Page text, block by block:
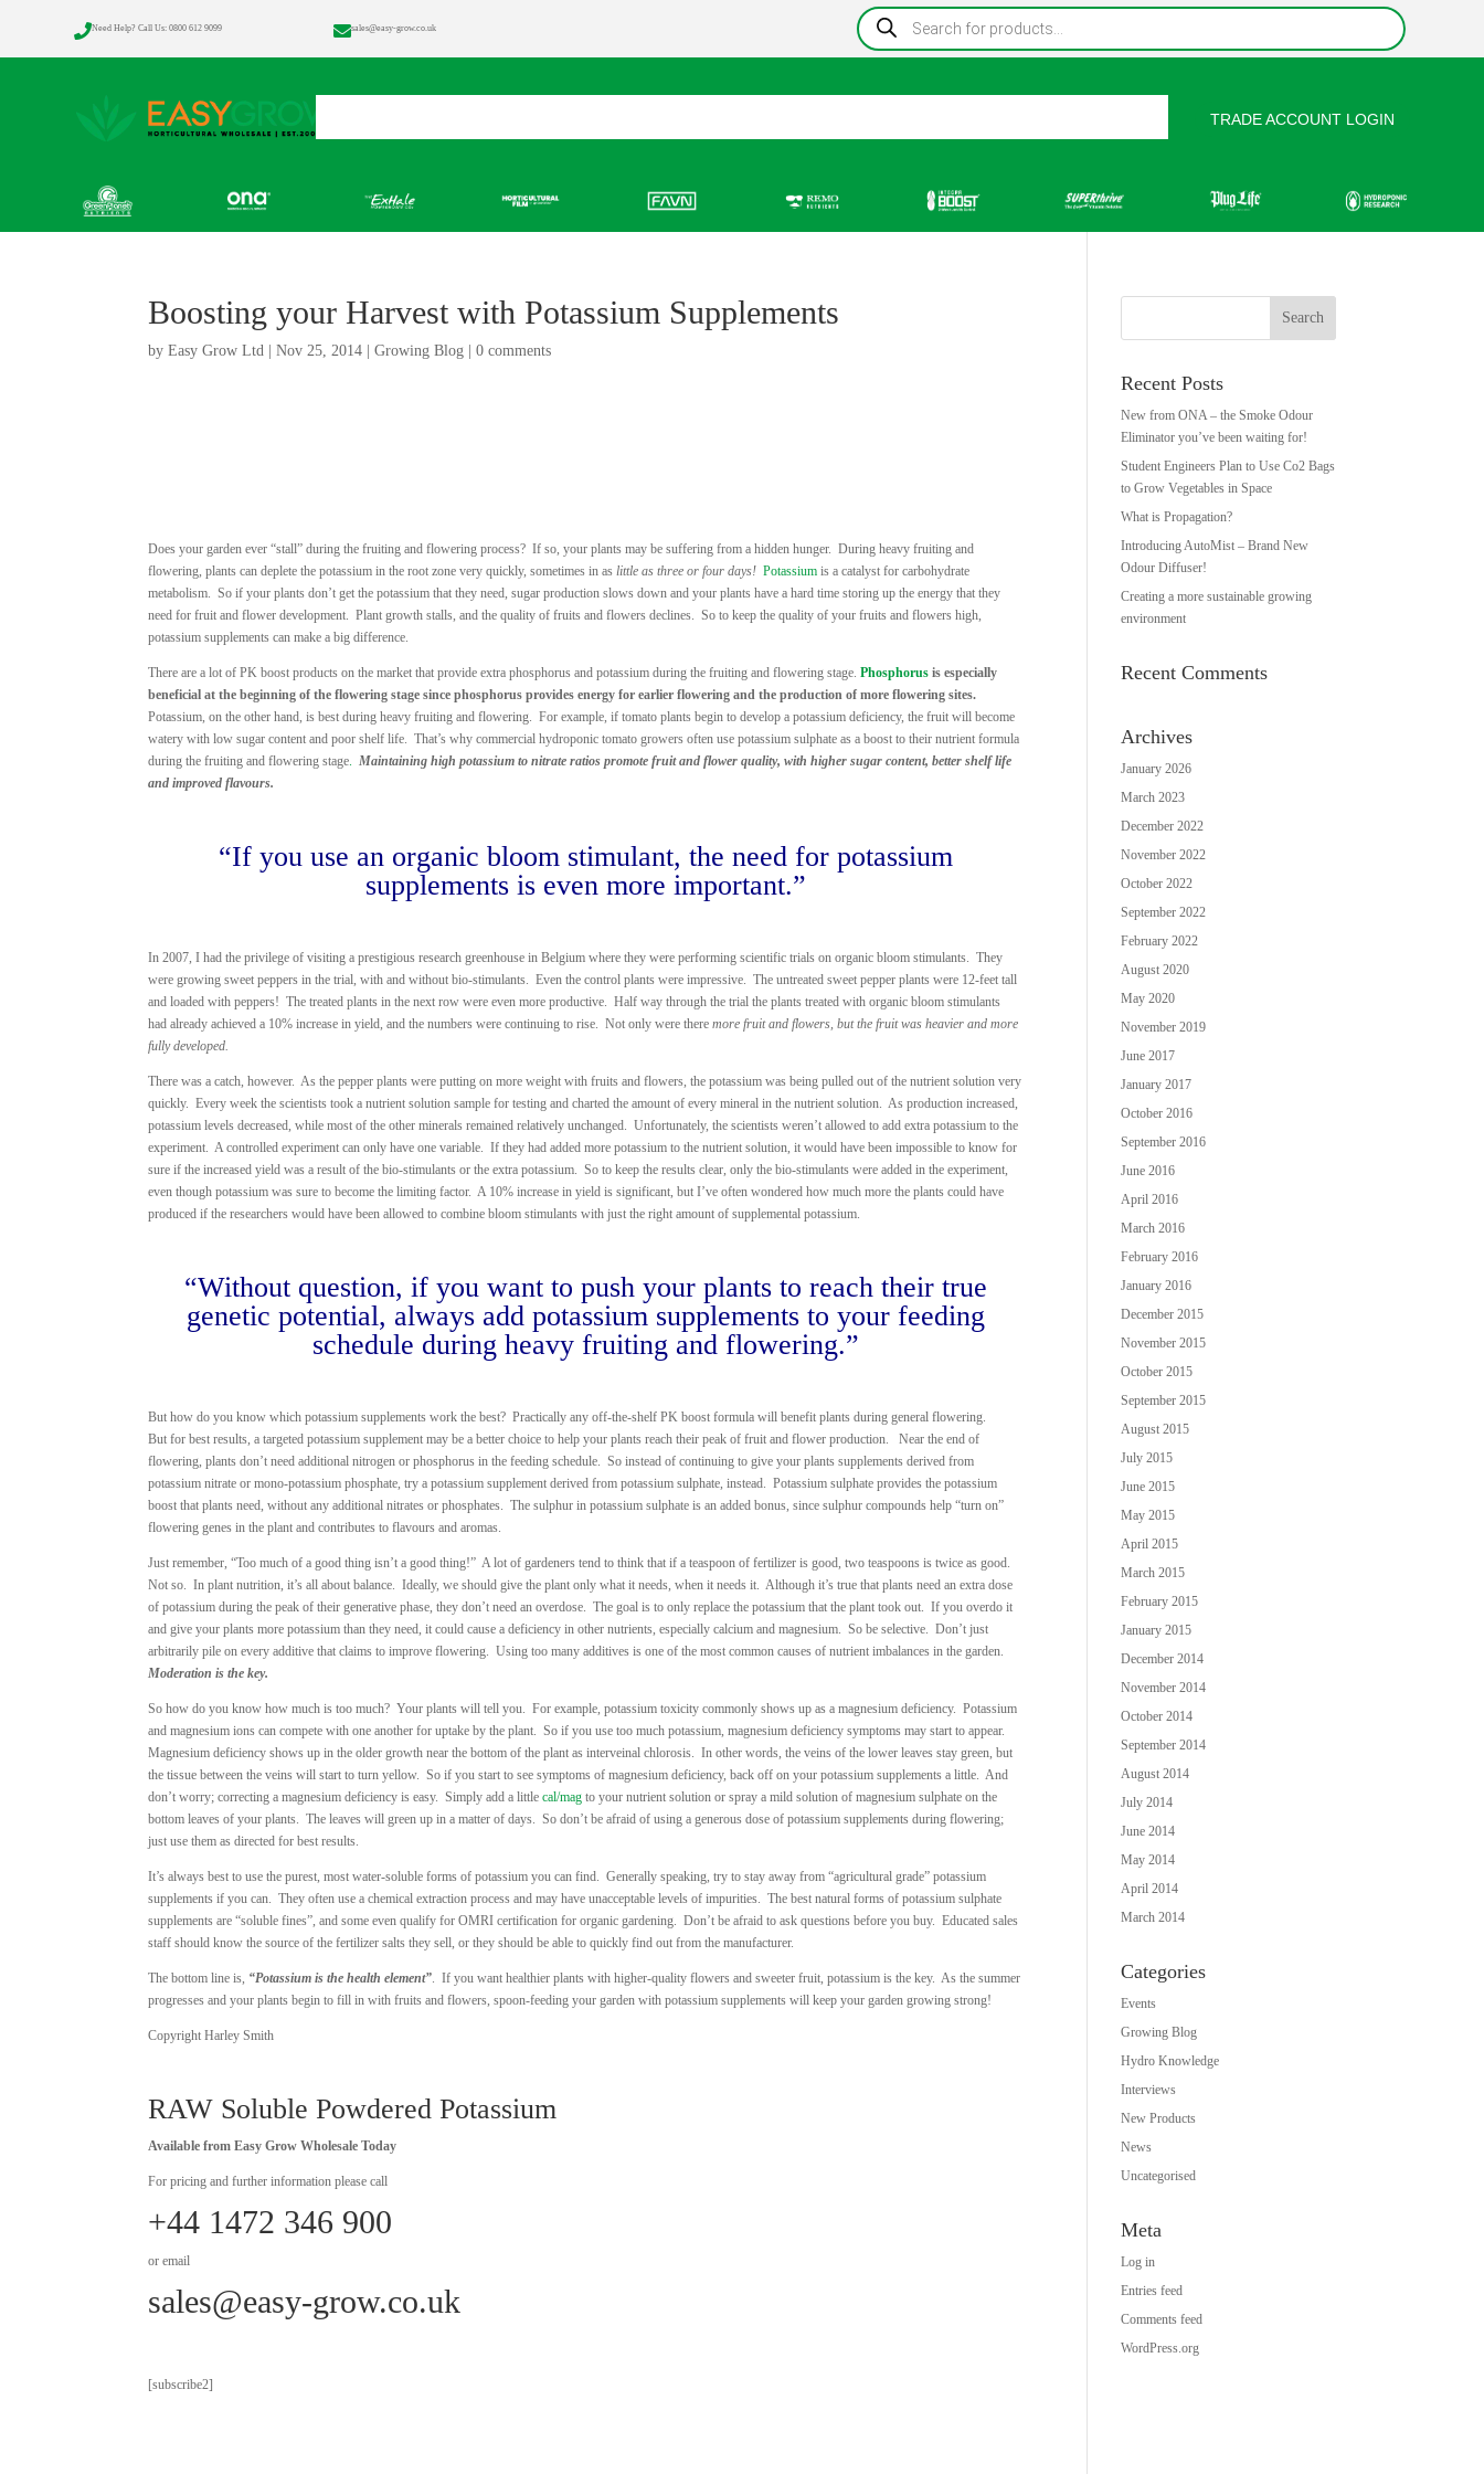
Need Help? Call Us: 0800 612 9099 sales@easy-grow.co.uk
Products
search
TRADE ACCOUNT LOGIN
Boosting your Harvest with Potassium Supplements
byEasy Grow Ltd |Nov 25, 2014 |Growing Blog |0 comments
Does your garden ever “stall” during the fruiting and flowering process? If so, your plants may be suffering from a hidden hunger. During heavy fruiting and
flowering, plants can deplete the potassium in the root zone very quickly, sometimes in as little as three or four days! Potassium is a catalyst for carbohydrate
metabolism. So if your plants don’t get the potassium that they need, sugar production slows down and your plants have a hard time storing up the energy that they
need for fruit and flower development. Plant growth stalls, and the quality of fruits and flowers declines. So to keep the quality of your fruits and flowers high,
potassium supplements can make a big difference.
There are a lot of PK boost products on the market that provide extra phosphorus and potassium during the fruiting and flowering stage.Phosphorus is especially
beneficial at the beginning of the flowering stage since phosphorus provides energy for earlier flowering and the production of more flowering sites.
Potassium, on the other hand, is best during heavy fruiting and flowering. For example, if tomato plants begin to develop a potassium deficiency, the fruit will become
watery with low sugar content and poor shelf life. That’s why commercial hydroponic tomato growers often use potassium sulphate as a boost to their nutrient formula
during the fruiting and flowering stage
Maintaining high potassium to nitrate ratios promote fruit and flower quality, with higher sugar content, better shelf life
and improved flavours.
“If you use an organic bloom stimulant, the need for potassium
supplements is even more important.”
In 2007, I had the privilege of visiting a prestigious research greenhouse in Belgium where they were performing scientific trials on organic bloom stimulants. They
were growing sweet peppers in the trial, with and without bio-stimulants. Even the control plants were impressive. The untreated sweet pepper plants were 12-feet tall
and loaded with peppers! The treated plants in the next row were even more productive. Half way through the trial the plants treated with organic bloom stimulants
had already achieved a 10% increase in yield, and the numbers were continuing to rise. Not only were theremore fruit and flowers, but the fruit was heavier and more
fully developed.
There was a catch, however. As the pepper plants were putting on more weight with fruits and flowers, the potassium was being pulled out of the nutrient solution very
quickly. Every week the scientists took a nutrient solution sample for testing and charted the amount of every mineral in the nutrient solution. As production increased,
potassium levels decreased, while most of the other minerals remained relatively unchanged. Unfortunately, the scientists weren’t allowed to add extra potassium to the
experiment. A controlled experiment can only have one variable. If they had added more potassium to the nutrient solution, it would have been impossible to know for
sure if the increased yield was a result of the bio-stimulants or the extra potassium. So to keep the results clear, only the bio-stimulants were added in the experiment,
even though potassium was sure to become the limiting factor. A 10% increase in yield is significant, but I’ve often wondered how much more the plants could have
produced if the researchers would have been allowed to combine bloom stimulants with just the right amount of supplemental potassium.
“Without question, if you want to push your plants to reach their true
genetic potential, always add potassium supplements to your feeding
schedule during heavy fruiting and flowering.”
But how do you know which potassium supplements work the best? Practically any off-the-shelf PK boost formula will benefit plants during general flowering.
But for best results, a targeted potassium supplement may be a better choice to help your plants reach their peak of fruit and flower production. Near the end of
flowering, plants don’t need additional nitrogen or phosphorus in the feeding schedule. So instead of continuing to give your plants supplements derived from
potassium nitrate or mono-potassium phosphate, try a potassium supplement derived from potassium sulphate, instead. Potassium sulphate provides the potassium
boost that plants need, without any additional nitrates or phosphates. The sulphur in potassium sulphate is an added bonus, since sulphur compounds help “turn on”
flowering genes in the plant and contributes to flavours and aromas.
Just remember, “Too much of a good thing isn’t a good thing!” A lot of gardeners tend to think that if a teaspoon of fertilizer is good, two teaspoons is twice as good.
Not so. In plant nutrition, it’s all about balance. Ideally, we should give the plant only what it needs, when it needs it. Although it’s true that plants need an extra dose
of potassium during the peak of their generative phase, they don’t need an overdose. The goal is to only replace the potassium that the plant took out. If you overdo it
and give your plants more potassium than they need, it could cause a deficiency in other nutrients, especially calcium and magnesium. So be selective. Don’t just
arbitrarily pile on every additive that claims to improve flowering. Using too many additives is one of the most common causes of nutrient imbalances in the garden.
Moderation is the key.
So how do you know how much is too much? Your plants will tell you. For example, potassium toxicity commonly shows up as a magnesium deficiency. Potassium
and magnesium ions can compete with one another for uptake by the plant. So if you use too much potassium, magnesium deficiency symptoms may start to appear.
Magnesium deficiency shows up in the older growth near the bottom of the plant as interveinal chlorosis. In other words, the veins of the lower leaves stay green, but
the tissue between the veins will start to turn yellow. So if you start to see symptoms of magnesium deficiency, back off on your potassium supplements a little. And
don’t worry; correcting a magnesium deficiency is easy. Simply add a littlecal/mag to your nutrient solution or spray a mild solution of magnesium sulphate on the
bottom leaves of your plants. The leaves will green up in a matter of days. So don’t be afraid of using a generous dose of potassium supplements during flowering;
just use them as directed for best results.
It’s always best to use the purest, most water-soluble forms of potassium you can find. Generally speaking, try to stay away from “agricultural grade” potassium
supplements if you can. They often use a chemical extraction process and may have unacceptable levels of impurities. The best natural forms of potassium sulphate
supplements are “soluble fines”, and some even qualify for OMRI certification for organic gardening. Don’t be afraid to ask questions before you buy. Educated sales
staff should know the source of the fertilizer salts they sell, or they should be able to quickly find out from the manufacturer.
The bottom line is, “Potassium is the health element” . If you want healthier plants with higher-quality flowers and sweeter fruit, potassium is the key. As the summer
progresses and your plants begin to fill in with fruits and flowers, spoon-feeding your garden with potassium supplements will keep your garden growing strong!
Copyright Harley Smith
RAW Soluble Powdered Potassium
Available from Easy Grow Wholesale Today
For pricing and further information please call
+44 1472 346 900
or email
sales@easy-grow.co.uk
[subscribe2]
Recent Posts
New from ONA – the Smoke Odour
Eliminator you’ve been waiting for!
Student Engineers Plan to Use Co2 Bags
to Grow Vegetables in Space
What is Propagation?
Introducing AutoMist – Brand New
Odour Diffuser!
Creating a more sustainable growing
environment
Recent Comments
Archives
January 2026
March 2023
December 2022
November 2022
October 2022
September 2022
February 2022
August 2020
May 2020
November 2019
June 2017
January 2017
October 2016
September 2016
June 2016
April 2016
March 2016
February 2016
January 2016
December 2015
November 2015
October 2015
September 2015
August 2015
July 2015
June 2015
May 2015
April 2015
March 2015
February 2015
January 2015
December 2014
November 2014
October 2014
September 2014
August 2014
July 2014
June 2014
May 2014
April 2014
March 2014
Categories
Events
Growing Blog
Hydro Knowledge
Interviews
New Products
News
Uncategorised
Meta
Log in
Entries feed
Comments feed
WordPress.org